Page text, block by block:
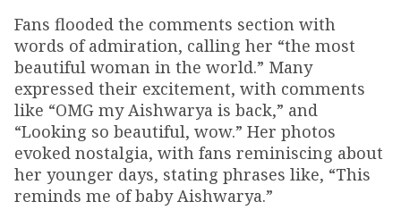
Fans flooded the comments section with
words of admiration, calling her “the most
beautiful woman in the world.” Many
expressed their excitement, with comments
like “OMG my Aishwarya is back,” and
“Looking so beautiful, wow.” Her photos
evoked nostalgia, with fans reminiscing about
her younger days, stating phrases like, “This
reminds me of baby Aishwarya.”